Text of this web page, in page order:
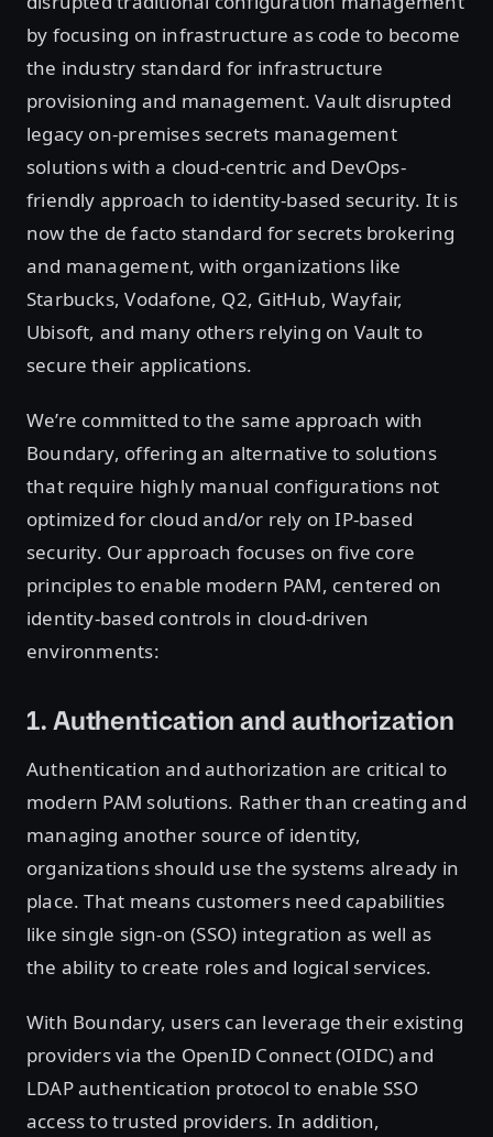
by focusing on infrastructure as code to become
the industry standard for infrastructure
provisioning and management. Vault disrupted
legacy on-premises secrets management
solutions with a cloud-centric and DevOps-
friendly approach to identity-based security. It is
now the de facto standard for secrets brokering
and management, with organizations like
Starbucks, Vodafone, Q2, GitHub, Wayfair,
Ubisoft, and many others relying on Vault to
secure their applications.
We’re committed to the same approach with
Boundary, offering an alternative to solutions
that require highly manual configurations not
optimized for cloud and/or rely on IP-based
security. Our approach focuses on five core
principles to enable modern PAM, centered on
identity-based controls in cloud-driven
environments:
1. Authentication and authorization
Authentication and authorization are critical to
modern PAM solutions. Rather than creating and
managing another source of identity,
organizations should use the systems already in
place. That means customers need capabilities
like single sign-on (SSO) integration as well as
the ability to create roles and logical services.
With Boundary, users can leverage their existing
providers via the OpenID Connect (OIDC) and
LDAP authentication protocol to enable SSO
access to trusted providers. In addition,